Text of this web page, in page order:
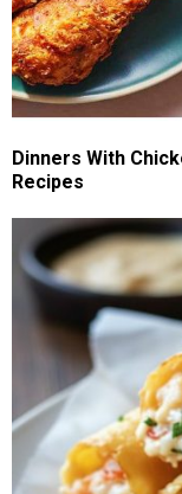
Dinners With
Recipes